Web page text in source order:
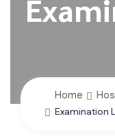
Home
Examination